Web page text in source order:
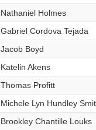
Nathaniel Holmes
Gabriel Cordova Tejada
Jacob Boyd
Katelin Akens
Thomas Profitt
Michele Lyn Hundley
Brookley Chantille Louks